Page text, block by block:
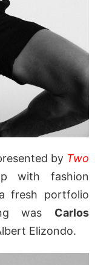
by Two
with fashion
fresh portfolio
was Carlos
Elizondo.